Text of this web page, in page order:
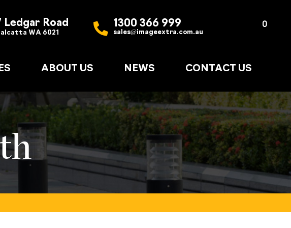
Ledgar Road
WA 6021
1300 366 999
sales@imageextra.com.au
0
ABOUT US NEWS CONTACT US